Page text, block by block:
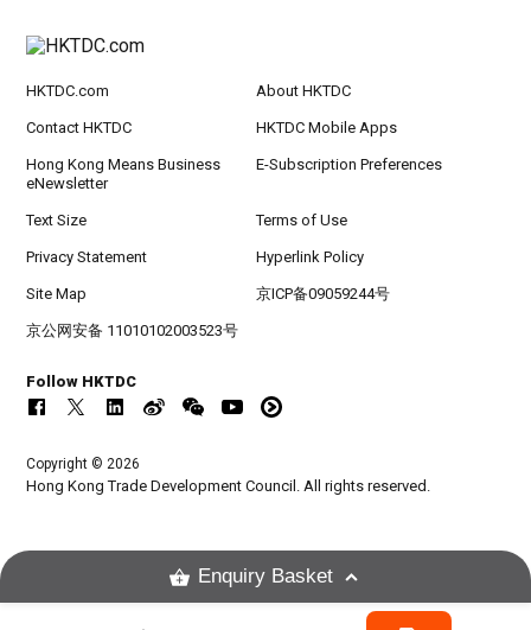
HKTDC.com About HKTDC
Contact HKTDC HKTDC Mobile Apps
Hong Kong Means Business
eNewsletter
E-Subscription Preferences
Text Size Terms of Use
Privacy Statement Hyperlink Policy
Site Map 京ICP备09059244号
京公网安备 11010102003523号
Follow HKTDC
Copyright © 2026
Hong Kong Trade Development Council. All rights reserved.
Enquiry Basket